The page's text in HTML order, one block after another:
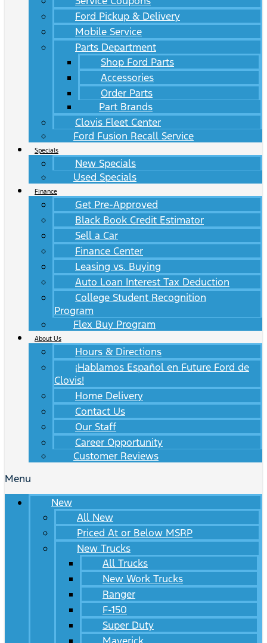
Ford Pickup & Delivery
Mobile Service
Parts Department
Shop Ford Parts
Accessories
Order Parts
Part Brands
Clovis Fleet Center
Ford Fusion Recall Service
Specials
New Specials
Used Specials
Finance
Get Pre-Approved
Black Book Credit Estimator
Sell a Car
Finance Center
Leasing vs. Buying
Auto Loan Interest Tax Deduction
College Student Recognition
Program
Flex Buy Program
About Us
Hours & Directions
¡Hablamos Español en Future Ford de
Clovis!
Home Delivery
Contact Us
Our Staff
Career Opportunity
Customer Reviews
Menu
New
All New
Priced At or Below MSRP
New Trucks
All Trucks
New Work Trucks
Ranger
F-150
Super Duty